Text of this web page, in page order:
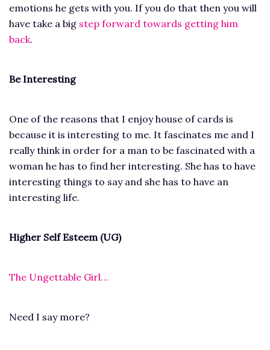
emotions he gets with you. If you do that then you will
have take a big step forward towards getting him
back.
Be Interesting
One of the reasons that I enjoy house of cards is
because it is interesting to me. It fascinates me and I
really think in order for a man to be fascinated with a
woman he has to find her interesting. She has to have
interesting things to say and she has to have an
interesting life.
Higher Self Esteem (UG)
The Ungettable Girl…
Need I say more?